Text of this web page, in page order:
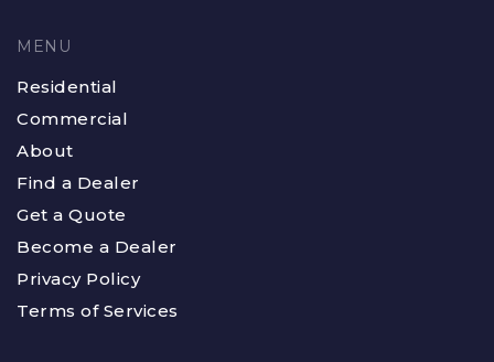
MENU
Residential
Commercial
About
Find a Dealer
Get a Quote
Become a Dealer
Privacy Policy
Terms of Services